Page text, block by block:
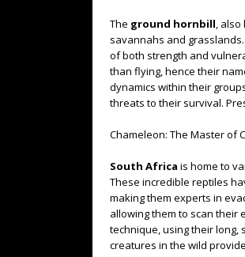
The ground hornbill, also
savannahs and
of both strength and
than flying, hence their
dynamics within their
threats to their survival.
Chameleon: The Master of
South Africa is home to
These incredible reptiles
making them experts in
allowing them to scan
technique, using their long,
creatures in the wild